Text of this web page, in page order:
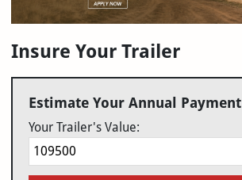
Insure Your Trailer
Estimate Your Annual Payment
Your Trailer's Value: